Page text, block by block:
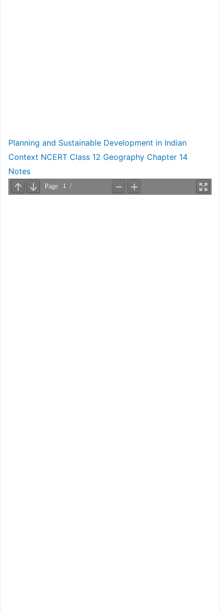
Planning and Sustainable Development in Indian
Context NCERT Class 12 Geography Chapter 14
Notes